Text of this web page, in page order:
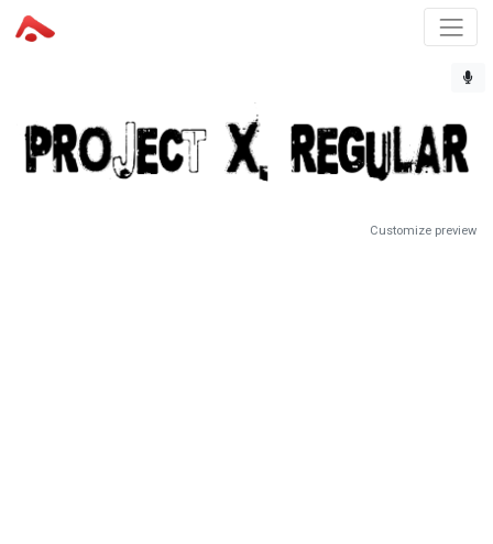
Customize preview